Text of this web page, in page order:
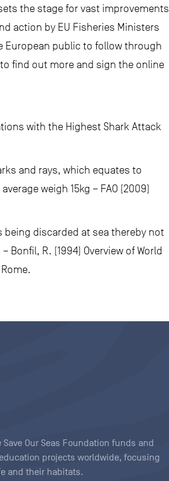
the stage for vast improvements
action by EU Fisheries Ministers
European public to follow through
to find out more and sign the online
with the Highest Shark Attack
and rays, which equates to
weigh 15kg – FAO (2009)
discarded at sea thereby not
R. (1994) Overview of World
Our Seas Foundation funds and
projects worldwide, focusing
and their habitats.